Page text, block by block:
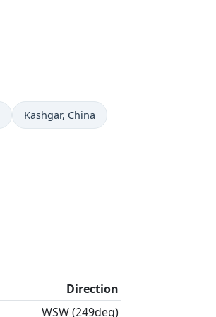
Time now in
Kashgar, China
Direction
WSW (249deg)